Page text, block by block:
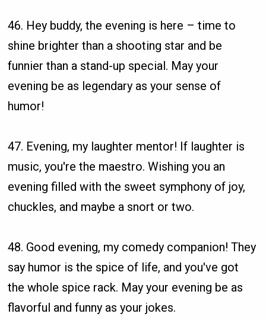
46. Hey buddy, the evening is here – time to
shine brighter than a shooting star and be
funnier than a stand-up special. May your
evening be as legendary as your sense of
humor!
47. Evening, my laughter mentor! If laughter is
music, you're the maestro. Wishing you an
evening filled with the sweet symphony of joy,
chuckles, and maybe a snort or two.
48. Good evening, my comedy companion! They
say humor is the spice of life, and you've got
the whole spice rack. May your evening be as
flavorful and funny as your jokes.